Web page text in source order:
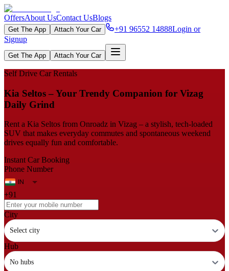
OffersAbout UsContact UsBlogs
Get The App Attach Your Car +91 96552 14888Login or
Signup
Get The App Attach Your Car
Self Drive Car Rentals
Kia Seltos – Your Trendy Companion for Vizag
Daily Grind
Rent a Kia Seltos from Onroadz in Vizag – a stylish, tech‑loaded
SUV that makes everyday commutes and spontaneous weekend
drives equally fun and comfortable.
Instant Car Booking
Phone Number
+91
City
Select city
Hub
No hubs